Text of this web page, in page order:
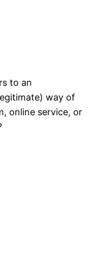
to an
way of
online service, or